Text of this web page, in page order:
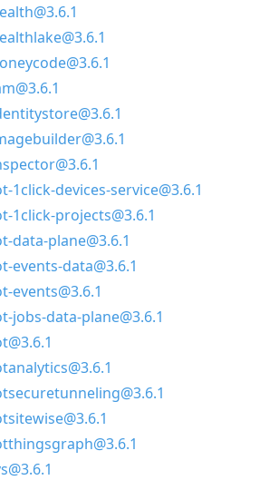
1click-devices-service@3.6.1
1click-projects@3.6.1
data-plane@3.6.1
events-data@3.6.1
events@3.6.1
jobs-data-plane@3.6.1